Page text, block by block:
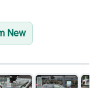
New